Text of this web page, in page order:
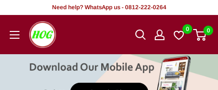
content
Need help? WhatsApp us - 0812-222-0264
HOG
-
Office.
0 0